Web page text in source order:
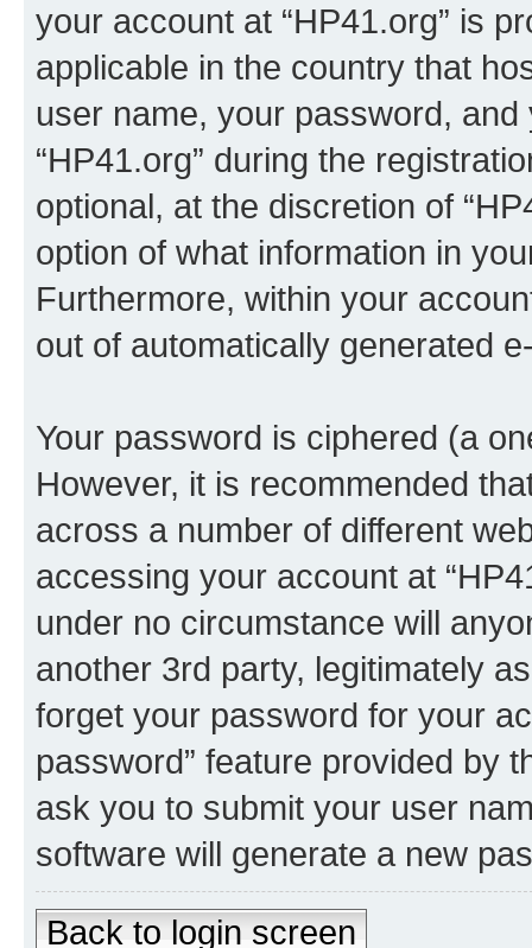
your account at “HP41.org” is
applicable in the country that
user name, your password,
“HP41.org” during the
optional, at the discretion of
option of what information in
Furthermore, within your
out of automatically generated
Your password is ciphered (a
However, it is recommended
across a number of different
accessing your account at
under no circumstance will
another 3rd party, legitimately
forget your password for your
password” feature provided by
ask you to submit your user
software will generate a new
Back to login screen